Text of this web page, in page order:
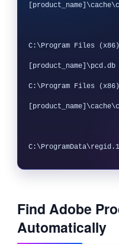
C:\Program Files
[product_name]\pcd.db
C:\Program Files
Find Adobe
Automatically